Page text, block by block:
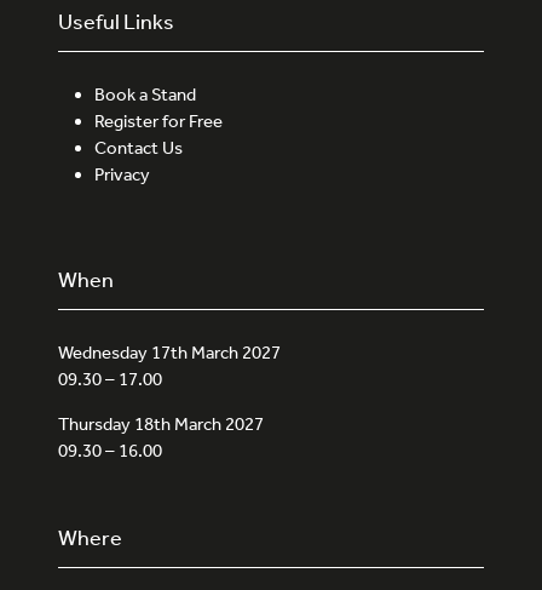
Useful Links
Book a Stand
Register for Free
Contact Us
Privacy
When
Wednesday 17th March 2027
09.30 – 17.00
Thursday 18th March 2027
09.30 – 16.00
Where